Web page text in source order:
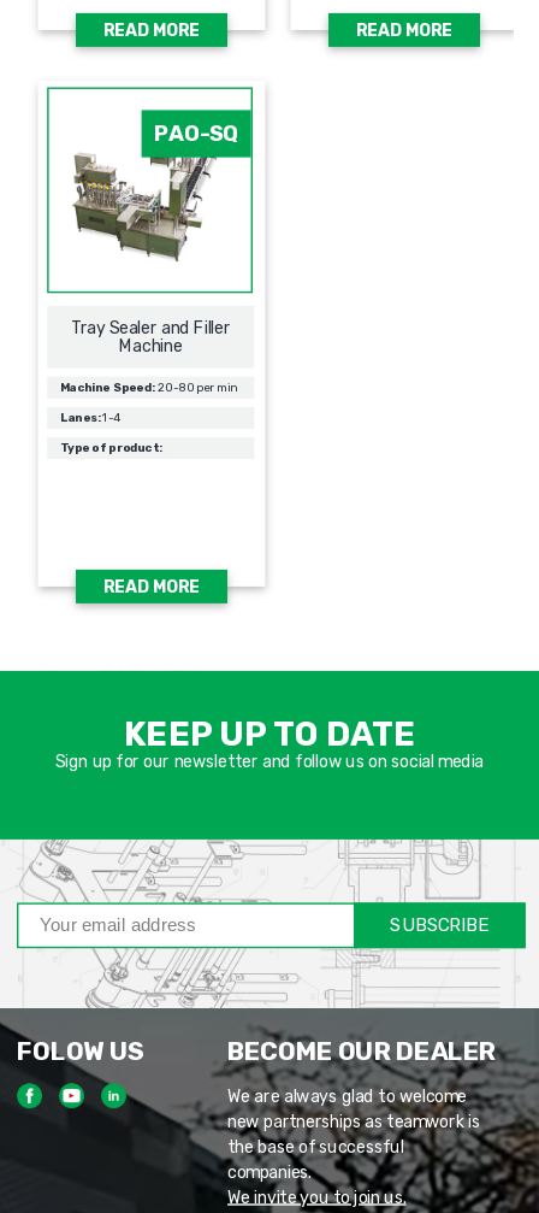
READ MORE READ MORE
PAO-SQ
Tray Sealer and Filler
Machine
Machine Speed:20-80 per min
Lanes:1-4
Type of product:
READ MORE
KEEP UP TO DATE
Sign up for our newsletter and follow us on social media
SUBSCRIBE
FOLOW US BECOME OUR DEALER
We are always glad to welcome
new partnerships as teamwork is
the base of successful
companies.
We invite you to join us.